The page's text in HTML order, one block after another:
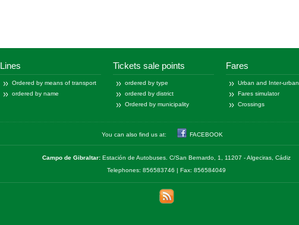
Lines
Ordered by means of transport
ordered by name
Tickets sale points
ordered by type
ordered by district
Ordered by municipality
Fares
Urban and Inter-urban
Fares simulator
Crossings
You can also find us at: FACEBOOK
Campo de Gibraltar: Estación de Autobuses. C/San Bernardo, 1, 11207 - Algeciras, Cádiz
Telephones: 856583746 | Fax: 856584049